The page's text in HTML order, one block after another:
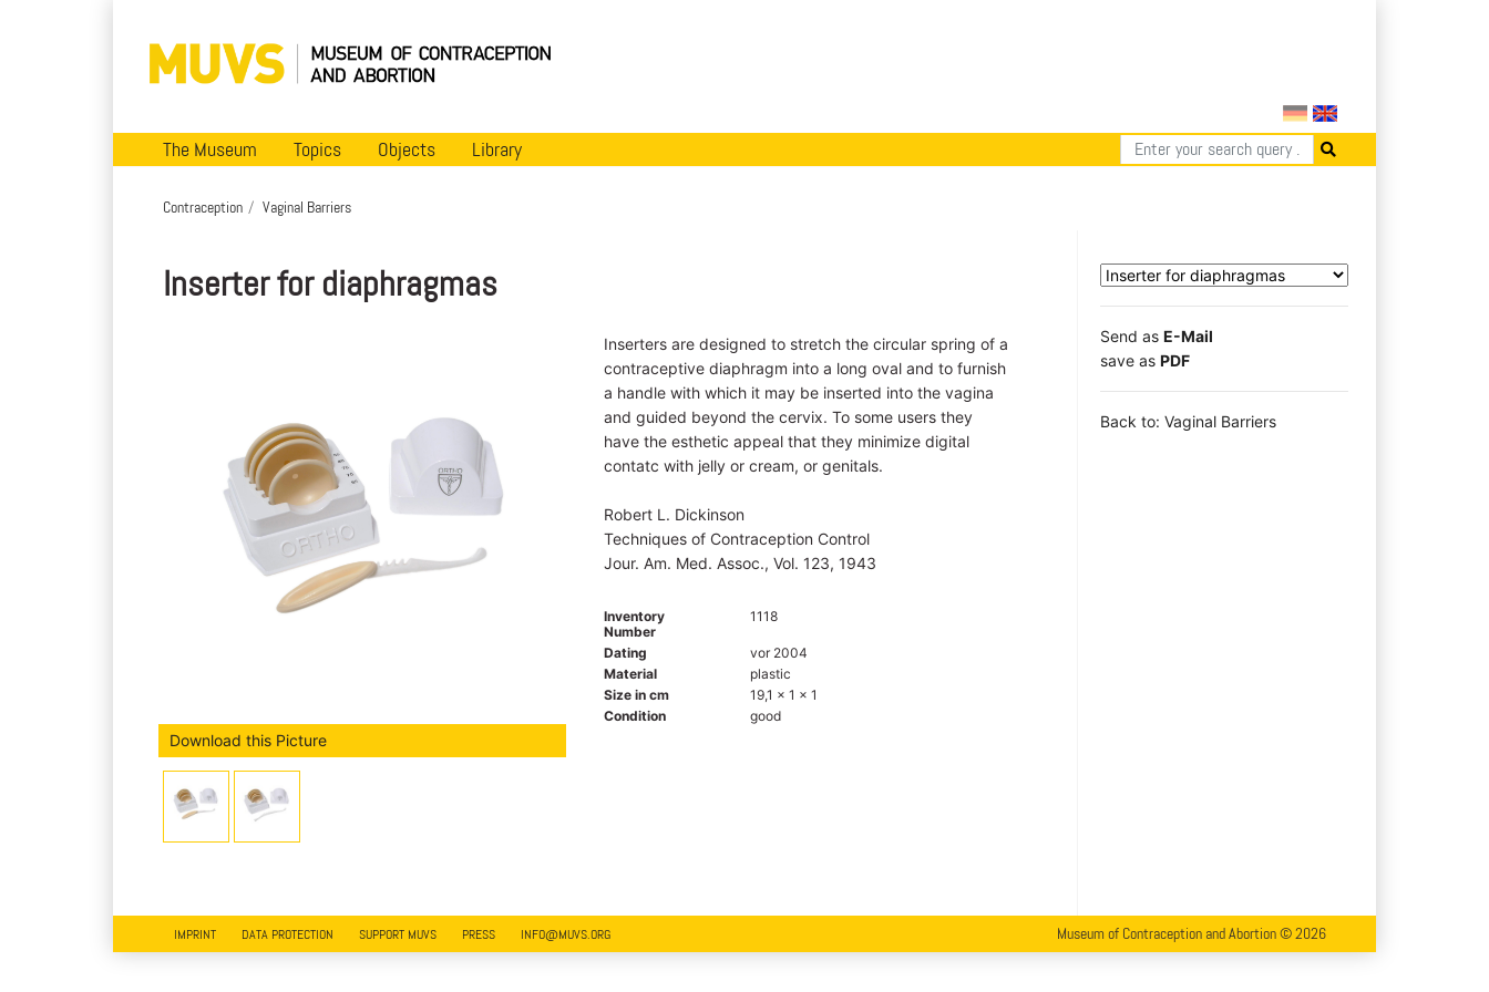
The Museum Topics Objects Library
Contraception Vaginal Barriers
Inserter for diaphragmas
Download this Picture
Inserters are designed to stretch the circular spring of a
contraceptive diaphragm into a long oval and to furnish
a handle with which it may be inserted into the vagina
and guided beyond the cervix. To some users they
have the esthetic appeal that they minimize digital
contatc with jelly or cream, or genitals.
Robert L. Dickinson
Techniques of Contraception Control
Jour. Am. Med. Assoc., Vol. 123, 1943
Inventory
Number
1118
Dating
vor 2004
Material
plastic
Size in cm
19,1 x 1 x 1
Condition
good
Send as E-Mail
save as PDF
Back to: Vaginal Barriers
IMPRINT DATA PROTECTION SUPPORT MUVS PRESS INFO@MUVS.ORG Museum of Contraception and Abortion © 2026